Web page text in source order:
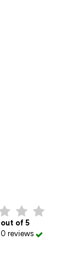
of 5
reviews